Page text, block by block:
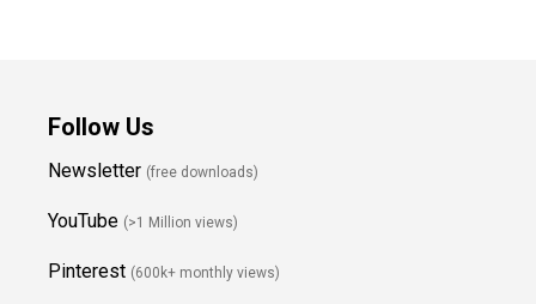
Follow Us
Newsletter (free downloads)
YouTube (>1 Million views)
Pinterest (600k+ monthly views)